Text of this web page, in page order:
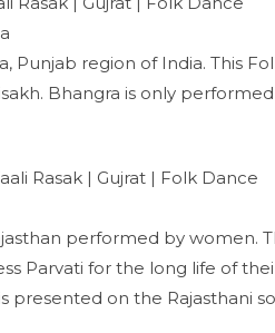
Punjab region of India. This
Bhangra is only
performed by women.
Parvati for the long life of
presented on the Rajasthani